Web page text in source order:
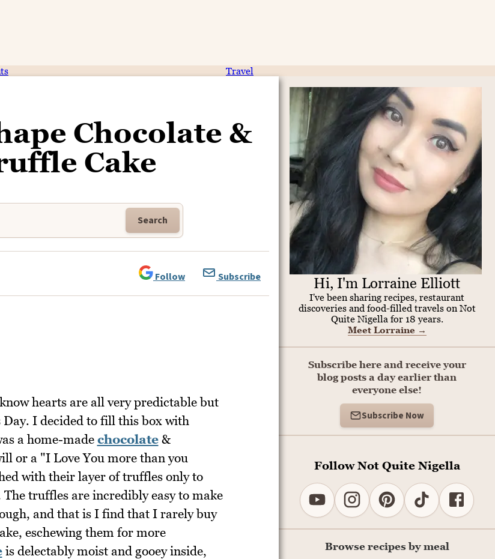
Travel
Chocolate &
Cake
Search
Follow Subscribe
hearts are all very predictable but
I decided to fill this box with
a home-made chocolate&
or a "I Love You more than you
with their layer of truffles only to
truffles are incredibly easy to make
and that is I find that I rarely buy
eschewing them for more
is delectably moist and gooey inside,
Hi, I'm Lorraine Elliott
I've been sharing recipes, restaurant
discoveries and food-filled travels on Not
Quite Nigella for 18 years.
Meet Lorraine →
Subscribe here and receive your
blog posts a day earlier than
everyone else!
Subscribe Now
Follow Not Quite Nigella
Browse recipes by meal